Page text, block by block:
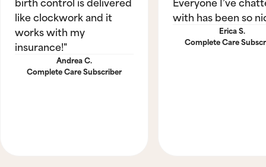
like clockwork and it
works with my
insurance!"
Andrea C.
Complete Care Subscriber
with has been so
Erica S.
Complete Care